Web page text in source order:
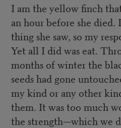
I am the yellow finch
an hour before she
thing she saw, so my
Yet all I did was eat.
months of winter the
seeds had gone
my kind or any other
them. It was too much
the strength—which we